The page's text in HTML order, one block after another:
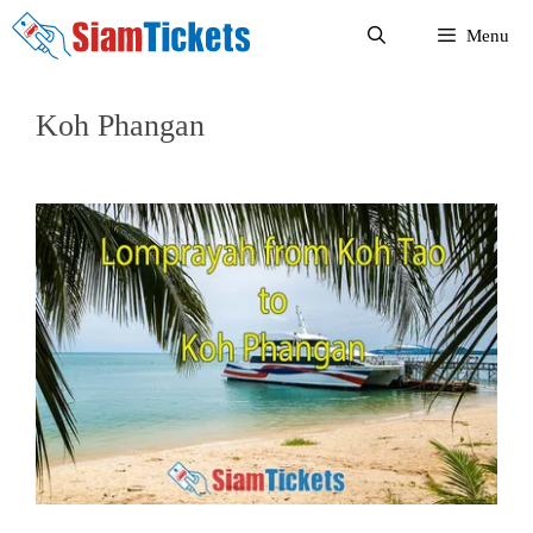
Skip
Menu
Koh Phangan